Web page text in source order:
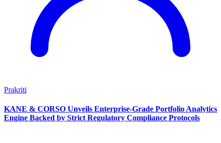
Prakriti
KANE & CORSO Unveils Enterprise-Grade Portfolio Analytics
Engine Backed by Strict Regulatory Compliance Protocols